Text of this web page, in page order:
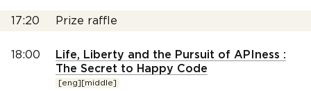
17:20 Prize raffle
18:00
Life, Liberty and the Pursuit of APIness :
The Secret to Happy Code
[eng][middle]